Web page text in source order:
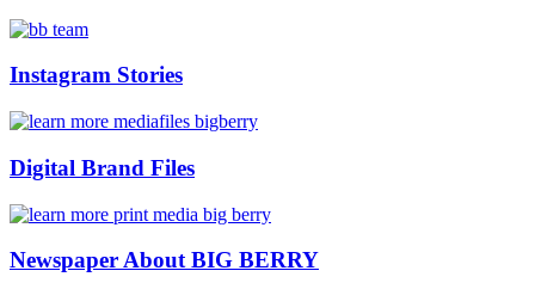
Instagram Stories
Digital Brand Files
Newspaper About BIG BERRY